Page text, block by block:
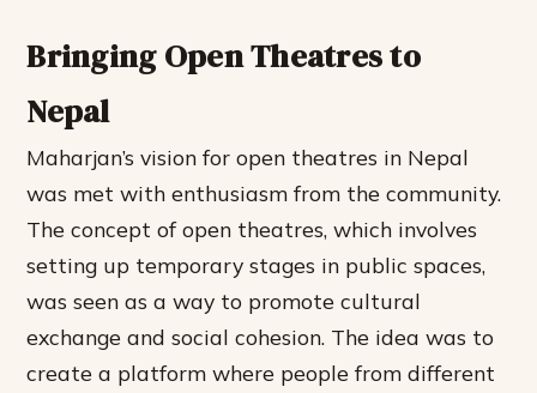
Bringing Open Theatres to
Nepal
Maharjan’s vision for open theatres in Nepal
was met with enthusiasm from the community.
The concept of open theatres, which involves
setting up temporary stages in public spaces,
was seen as a way to promote cultural
exchange and social cohesion. The idea was to
create a platform where people from different